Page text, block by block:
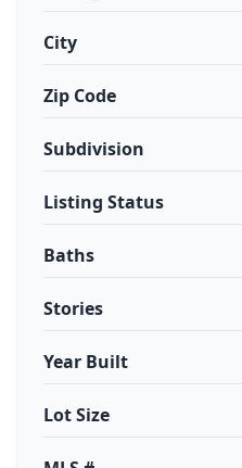
City
Zip Code
Subdivision
Listing Status
Baths
Stories
Year Built
Lot Size